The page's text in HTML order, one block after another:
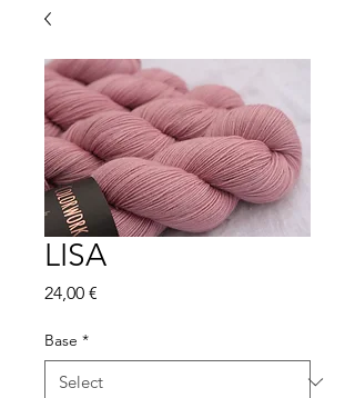
LISA
24,00 €
Base *